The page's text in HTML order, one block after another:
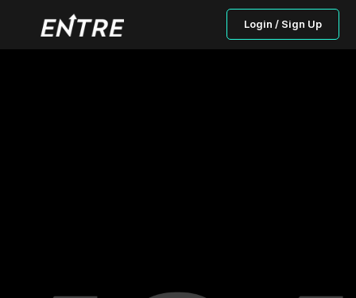
Login / Sign Up